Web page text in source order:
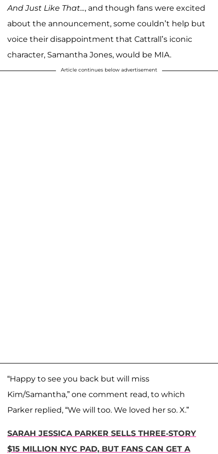
And Just Like That..., and though fans were excited
about the announcement, some couldn’t help but
voice their disappointment that Cattrall’s iconic
character, Samantha Jones, would be MIA.
Article continues below advertisement
“Happy to see you back but will miss
Kim/Samantha,” one comment read, to which
Parker replied, “We will too. We loved her so. X.”
SARAH JESSICA PARKER SELLS THREE-STORY
$15 MILLION NYC PAD, BUT FANS CAN GET A